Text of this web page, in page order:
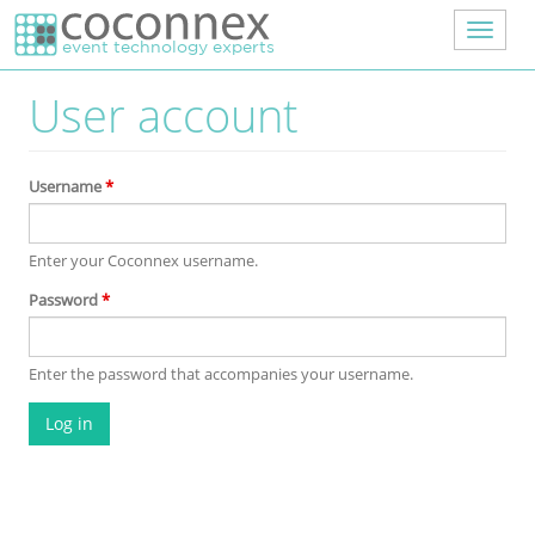
Skip to main content
Toggle
User account
Username*
Enter your Coconnex username.
Password*
Enter the password that accompanies your username.
Log in